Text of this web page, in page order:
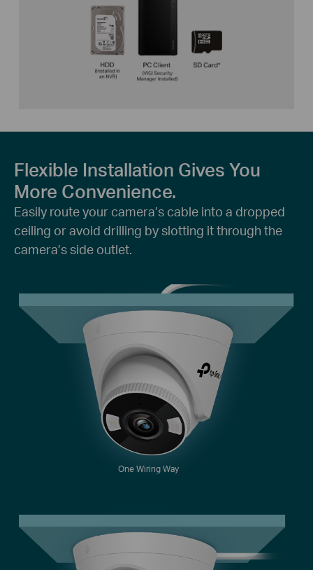
Flexible Installation Gives You
More Convenience.
Easily route your camera’s cable into a dropped
ceiling or avoid drilling by slotting it through the
camera’s side outlet.
One Wiring Way